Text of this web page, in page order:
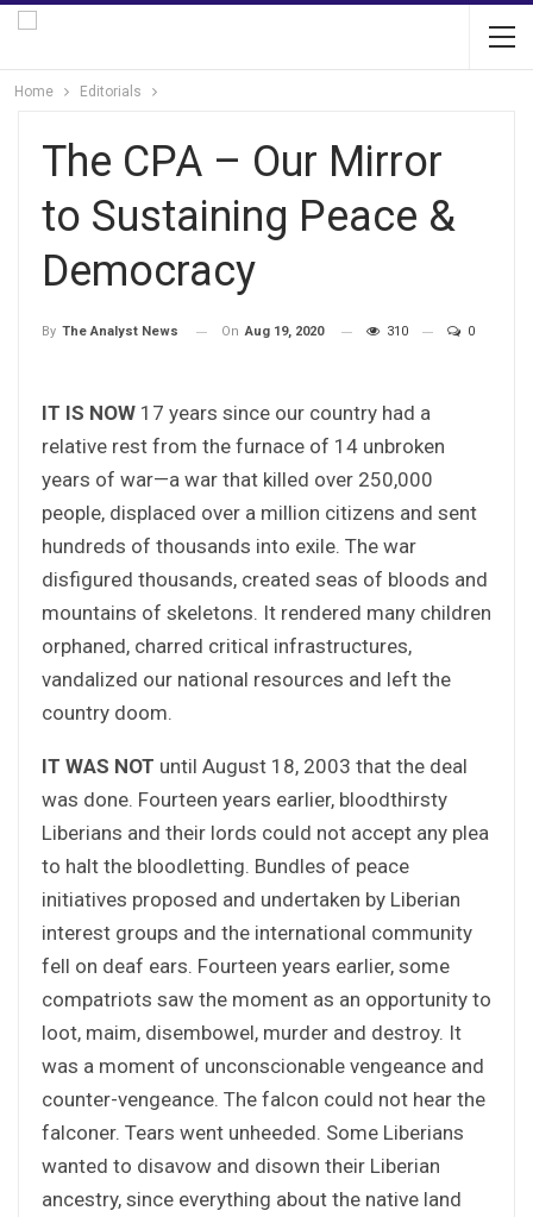
Home Editorials
The CPA – Our Mirror
to Sustaining Peace &
Democracy
By The Analyst News On Aug 19, 2020 310 0
IT IS NOW 17 years since our country had a
relative rest from the furnace of 14 unbroken
years of war—a war that killed over 250,000
people, displaced over a million citizens and sent
hundreds of thousands into exile. The war
disfigured thousands, created seas of bloods and
mountains of skeletons. It rendered many children
orphaned, charred critical infrastructures,
vandalized our national resources and left the
country doom.
IT WAS NOT until August 18, 2003 that the deal
was done. Fourteen years earlier, bloodthirsty
Liberians and their lords could not accept any plea
to halt the bloodletting. Bundles of peace
initiatives proposed and undertaken by Liberian
interest groups and the international community
fell on deaf ears. Fourteen years earlier, some
compatriots saw the moment as an opportunity to
loot, maim, disembowel, murder and destroy. It
was a moment of unconscionable vengeance and
counter-vengeance. The falcon could not hear the
falconer. Tears went unheeded. Some Liberians
wanted to disavow and disown their Liberian
ancestry, since everything about the native land